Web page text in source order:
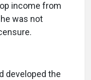
income from
was not
developed the